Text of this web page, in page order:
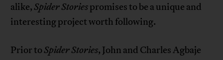
alike,Spider Storiespromises to be a unique and
interesting project worth following.
Prior toSpider Stories, John and Charles Agbaje